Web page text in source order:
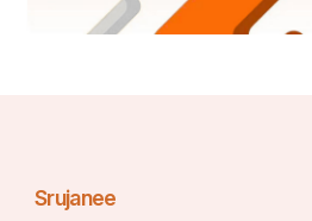
Srujanee